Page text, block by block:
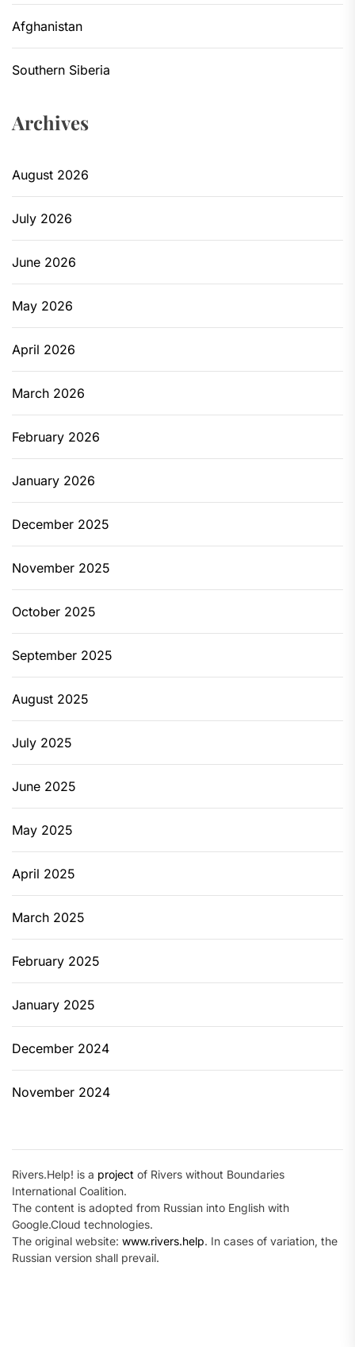
Afghanistan
Southern Siberia
Archives
August 2026
July 2026
June 2026
May 2026
April 2026
March 2026
February 2026
January 2026
December 2025
November 2025
October 2025
September 2025
August 2025
July 2025
June 2025
May 2025
April 2025
March 2025
February 2025
January 2025
December 2024
November 2024
Rivers.Help! is a project of Rivers without Boundaries
International Coalition.
The content is adopted from Russian into English with
Google.Cloud technologies.
The original website: www.rivers.help. In cases of variation, the
Russian version shall prevail.